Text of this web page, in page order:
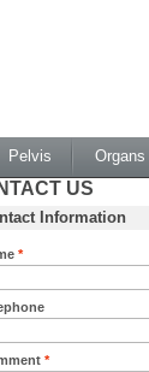
Pelvis Organs
US
Information
*
*